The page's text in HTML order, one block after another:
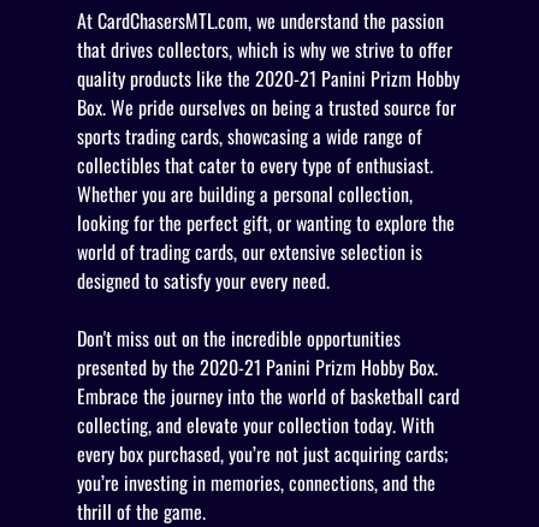
At CardChasersMTL.com, we understand the passion
that drives collectors, which is why we strive to offer
quality products like the 2020-21 Panini Prizm Hobby
Box. We pride ourselves on being a trusted source for
sports trading cards, showcasing a wide range of
collectibles that cater to every type of enthusiast.
Whether you are building a personal collection,
looking for the perfect gift, or wanting to explore the
world of trading cards, our extensive selection is
designed to satisfy your every need.
Don't miss out on the incredible opportunities
presented by the 2020-21 Panini Prizm Hobby Box.
Embrace the journey into the world of basketball card
collecting, and elevate your collection today. With
every box purchased, you’re not just acquiring cards;
you’re investing in memories, connections, and the
thrill of the game.